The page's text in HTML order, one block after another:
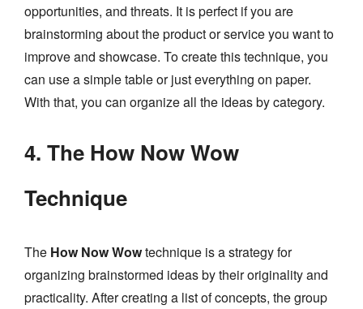
opportunities, and threats. It is perfect if you are
brainstorming about the product or service you want to
improve and showcase. To create this technique, you
can use a simple table or just everything on paper.
With that, you can organize all the ideas by category.
4. The How Now Wow
Technique
The How Now Wowtechnique is a strategy for
organizing brainstormed ideas by their originality and
practicality. After creating a list of concepts, the group